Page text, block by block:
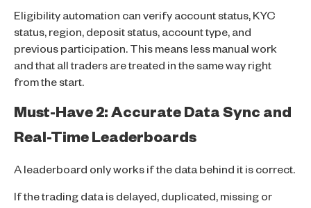
Eligibility automation can verify account status, KYC
status, region, deposit status, account type, and
previous participation. This means less manual work
and that all traders are treated in the same way right
from the start.
Must-Have 2: Accurate Data Sync and
Real-Time Leaderboards
A leaderboard only works if the data behind it is correct.
If the trading data is delayed, duplicated, missing or